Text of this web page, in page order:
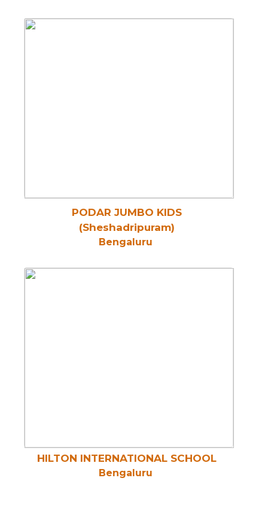
PODAR JUMBO KIDS
(Sheshadripuram)
Bengaluru
HILTON INTERNATIONAL SCHOOL
Bengaluru